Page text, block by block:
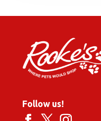
Follow us!